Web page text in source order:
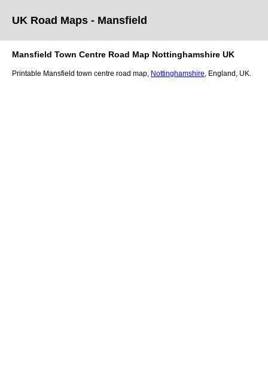
UK Road Maps - Mansfield
Mansfield Town Centre Road Map Nottinghamshire UK
Printable Mansfield town centre road map, Nottinghamshire , England, UK.